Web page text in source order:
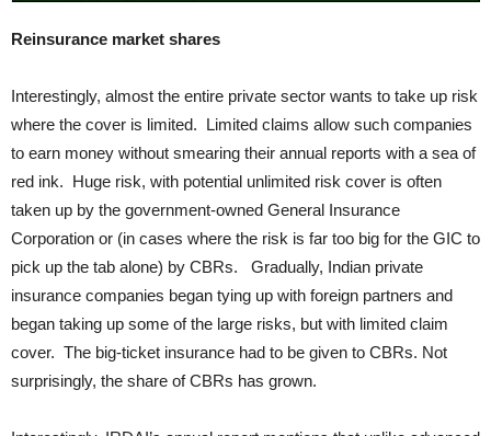
Reinsurance market shares
Interestingly, almost the entire private sector wants to take up risk
where the cover is limited. Limited claims allow such companies
to earn money without smearing their annual reports with a sea of
red ink. Huge risk, with potential unlimited risk cover is often
taken up by the government-owned General Insurance
Corporation or (in cases where the risk is far too big for the GIC to
pick up the tab alone) by CBRs. Gradually, Indian private
insurance companies began tying up with foreign partners and
began taking up some of the large risks, but with limited claim
cover. The big-ticket insurance had to be given to CBRs. Not
surprisingly, the share of CBRs has grown.